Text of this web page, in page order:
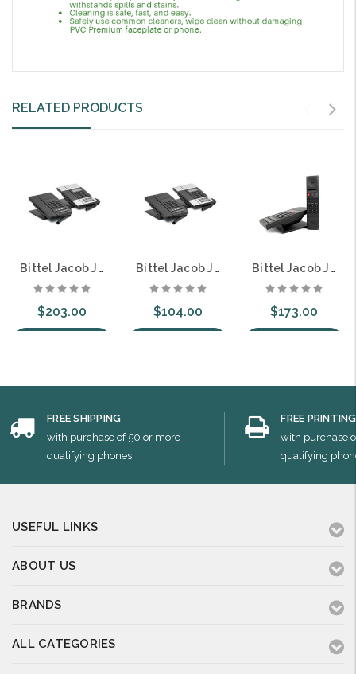
RELATED PRODUCTS
Bittel Jacob Jensen IP60DU Single Line SIP DECT Cordless Guest Room Hospitality Telephone 8 Button Speakerphone
$203.00
Bittel Jacob Jensen HT60 Single Line Guest Room Hospitality Telephone 8 Button Caller ID
$104.00
Bittel Jacob Jensen HT60DU Single Line DECT Cordless Guest Room Hospitality Telephone 8 Button Speakerphone
$173.00
FREE SHIPPING
with purchase of 50 or more
qualifying phones
FREE PRINTING
with purchase
qualifying
USEFUL LINKS
ABOUT US
BRANDS
ALL CATEGORIES